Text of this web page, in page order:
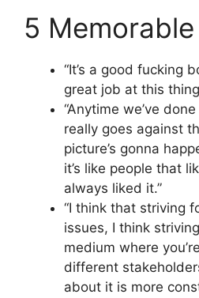
5
“It’s a good fucking
great job at this
“Anytime we’ve
really goes against
picture’s gonna
it’s like people that
always liked it.”
“I think that striving
issues, I think
medium where
different
about it is more